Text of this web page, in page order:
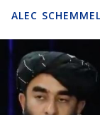
ALEC SCHEMMEL